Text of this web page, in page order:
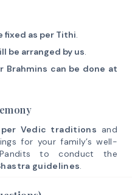
fixed as per Tithi.
be arranged by us.
Brahmins can be done at
Vedic traditions and
for your family’s well-
to conduct the
guidelines.